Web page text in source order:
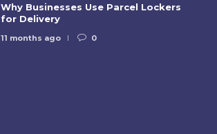
Why Businesses Use Parcel Lockers
for Delivery
11 months ago 0